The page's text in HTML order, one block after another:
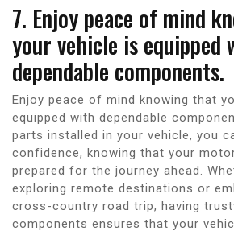
7. Enjoy peace of mind
your vehicle is equipped
dependable components.
Enjoy peace of mind knowing that
equipped with dependable
parts installed in your vehicle, you
confidence, knowing that your
prepared for the journey ahead.
exploring remote destinations or
cross-country road trip, having
components ensures that your